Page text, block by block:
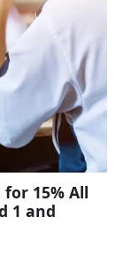
for 15% All
1 and